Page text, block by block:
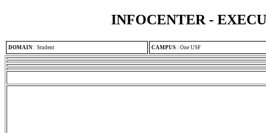
INFOCENTER -
DOMAIN : Student CAMPUS : One USF